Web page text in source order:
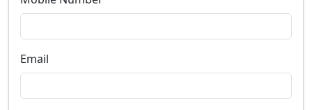
Email